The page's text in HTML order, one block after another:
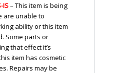
IS– This item is being
are unable to
ability or this item
Some parts or
that effect it’s
item has cosmetic
Repairs may be